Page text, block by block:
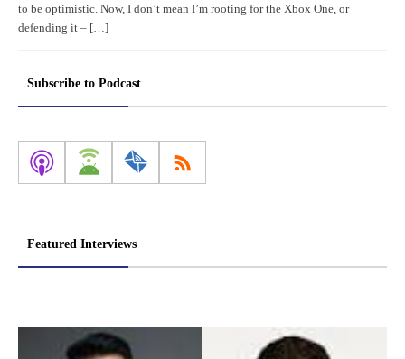
to be optimistic. Now, I don’t mean I’m rooting for the Xbox One, or
defending it – […]
Subscribe to Podcast
Featured Interviews